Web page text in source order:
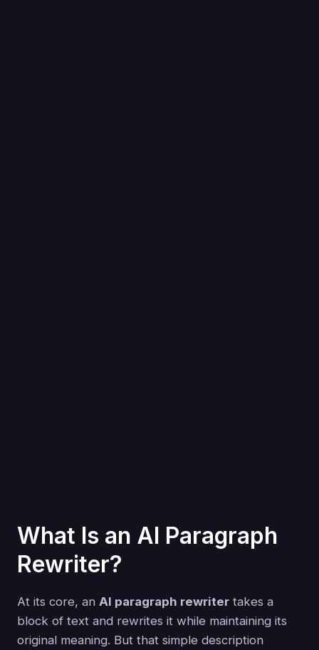
What Is an AI Paragraph
Rewriter?
At its core, an AI paragraph rewriter takes a
block of text and rewrites it while maintaining its
original meaning. But that simple description